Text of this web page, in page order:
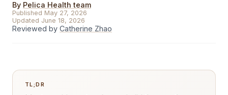
By Pelica Health team
Published May 27, 2026
Updated June 18, 2026
Reviewed by Catherine Zhao
TL;DR